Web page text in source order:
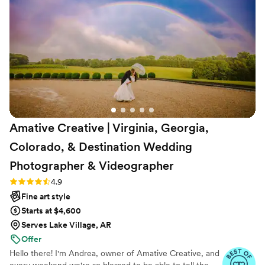
Amative Creative | Virginia, Georgia,
Colorado, & Destination Wedding
Photographer & Videographer
Rating: 4.9 (19 reviews)
4.9
Fine art style
Starts at $4,600
Serves Lake Village, AR
Offer
Hello there! I'm Andrea, owner of Amative Creative, and